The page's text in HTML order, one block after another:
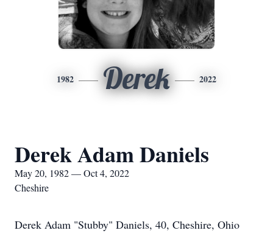
1982 Derek 2022
Derek Adam Daniels
May 20, 1982 — Oct 4, 2022
Cheshire
Derek Adam "Stubby" Daniels, 40, Cheshire, Ohio